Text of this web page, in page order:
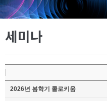
세미나
2026년 봄학기 콜로키움